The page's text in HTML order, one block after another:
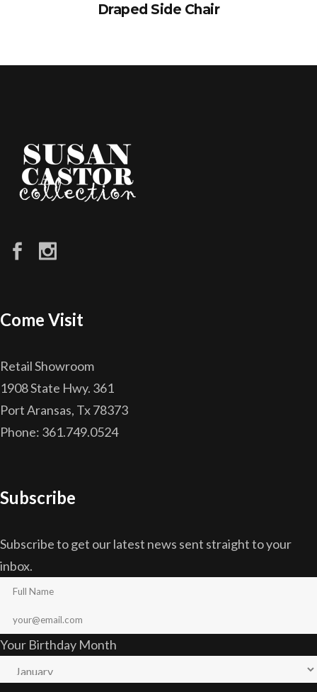
Draped Side Chair
Come Visit
Retail Showroom
1908 State Hwy. 361
Port Aransas, Tx 78373
Phone: 361.749.0524
Subscribe
Subscribe to get our latest news sent straight to your
inbox.
Your Birthday Month